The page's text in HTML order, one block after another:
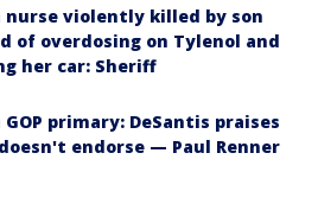
nurse violently killed by son
of overdosing on Tylenol and
her car: Sheriff
primary: DeSantis praises
endorse — Paul Renner